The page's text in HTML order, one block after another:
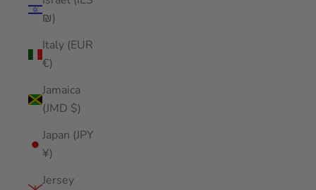
₪)
Italy (EUR
€)
Jamaica
(JMD $)
Japan (JPY
¥)
Jersey